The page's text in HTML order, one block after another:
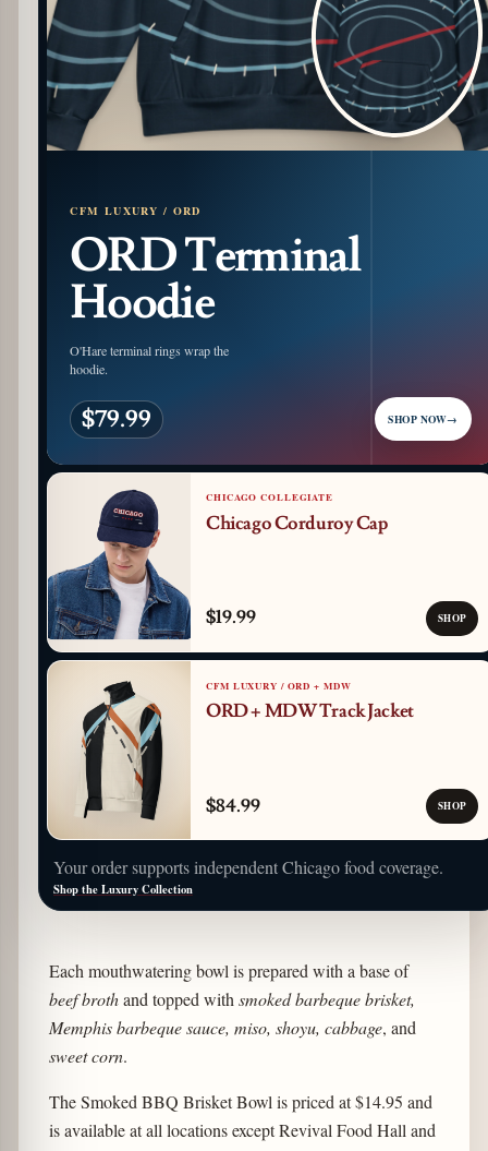
CFM LUXURY / ORD
ORD Terminal
Hoodie
O'Hare terminal rings wrap the
hoodie.
$79.99 SHOP NOW→
CHICAGO COLLEGIATE
Chicago Corduroy Cap
$19.99 SHOP
CFM LUXURY / ORD + MDW
ORD + MDW Track Jacket
$84.99 SHOP
Your order supports independent Chicago food coverage.
Shop the Luxury Collection
Each mouthwatering bowl is prepared with a base of
beef brothand topped withsmoked barbeque brisket,
Memphis barbeque sauce, miso, shoyu, cabbage, and
sweet corn.
The Smoked BBQ Brisket Bowl is priced at $14.95 and
is available at all locations except Revival Food Hall and